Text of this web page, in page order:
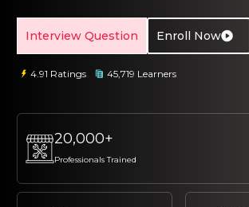
Professional
Online
Interview Question Enroll Now
4.91 Ratings 45,719 Learners
20,000+
Professionals Trained